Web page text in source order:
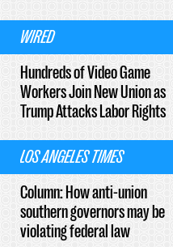
WIRED
Hundreds of Video Game
Workers Join New Union as
Trump Attacks Labor Rights
LOS ANGELES TIMES
Column: How anti-union
southern governors may be
violating federal law